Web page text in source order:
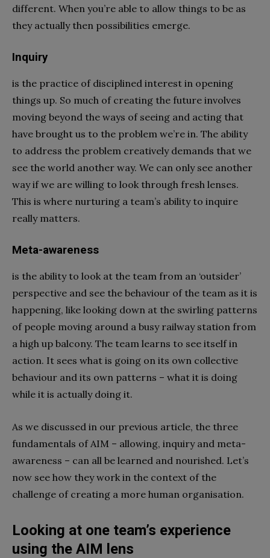
different. When you’re able to allow things to be as
they actually then possibilities emerge.
Inquiry
is the practice of disciplined interest in opening
things up. So much of creating the future involves
moving beyond the ways of seeing and acting that
have brought us to the problem we’re in. The ability
to address the problem creatively demands that we
see the world another way. We can only see another
way if we are willing to look through fresh lenses.
This is where nurturing a team’s ability to inquire
really matters.
Meta-awareness
is the ability to look at the team from an ‘outsider’
perspective and see the behaviour of the team as it is
happening, like looking down at the swirling patterns
of people moving around a busy railway station from
a high up balcony. The team learns to see itself in
action. It sees what is going on its own collective
behaviour and its own patterns – what it is doing
while it is actually doing it.
As we discussed in our previous article, the three
fundamentals of AIM – allowing, inquiry and meta-
awareness – can all be learned and nourished. Let’s
now see how they work in the context of the
challenge of creating a more human organisation.
Looking at one team’s experience
using the AIM lens